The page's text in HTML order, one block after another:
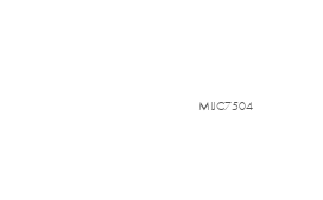
MIJC7504